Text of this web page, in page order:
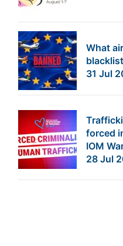
What
blacklist
31 Jul
forced
IOM
28 Jul